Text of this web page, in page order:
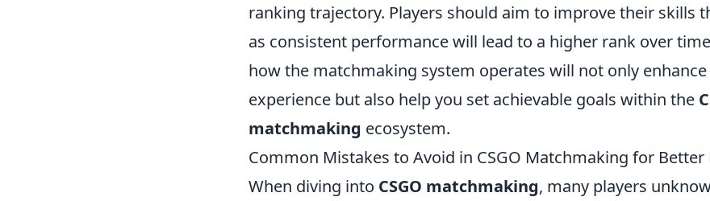
ranking trajectory. Players should aim to improve their skills
as consistent performance will lead to a higher rank over
how the matchmaking system operates will not only
experience but also help you set achievable goals within the
matchmaking ecosystem.
Common Mistakes to Avoid in CSGO Matchmaking for
When diving into CSGO matchmaking, many players